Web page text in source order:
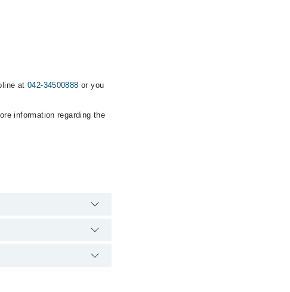
at 042-34500888 or you
information regarding the
emergency is
via Marham. You can